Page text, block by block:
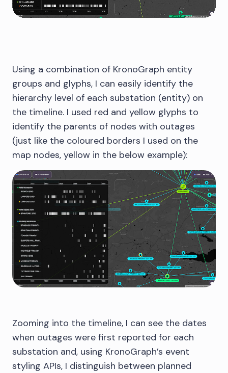
Using a combination of KronoGraph entity
groups and glyphs, I can easily identify the
hierarchy level of each substation (entity) on
the timeline. I used red and yellow glyphs to
identify the parents of nodes with outages
(just like the coloured borders I used on the
map nodes, yellow in the below example):
Zooming into the timeline, I can see the dates
when outages were first reported for each
substation and, using KronoGraph’s event
styling APIs, I distinguish between planned